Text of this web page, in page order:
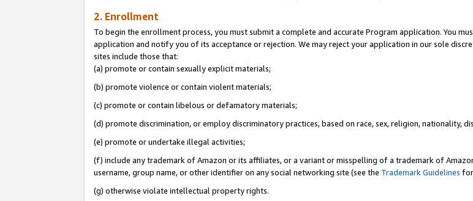
2. Enrollment
To begin the enrollment process, you must submit a complete and accurate Program application. You
application and notify you of its acceptance or rejection. We may reject your application in our sole
sites include those that:
(a) promote or contain sexually explicit materials;
(b) promote violence or contain violent materials;
(c) promote or contain libelous or defamatory materials;
(d) promote discrimination, or employ discriminatory practices, based on race, sex, religion, nationality,
(e) promote or undertake illegal activities;
(f) include any trademark of Amazon or its affiliates, or a variant or misspelling of a trademark of
username, group name, or other identifier on any social networking site (see the Trademark Guidelines
(g) otherwise violate intellectual property rights.